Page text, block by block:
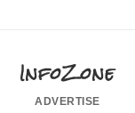
InfoZone
advertise